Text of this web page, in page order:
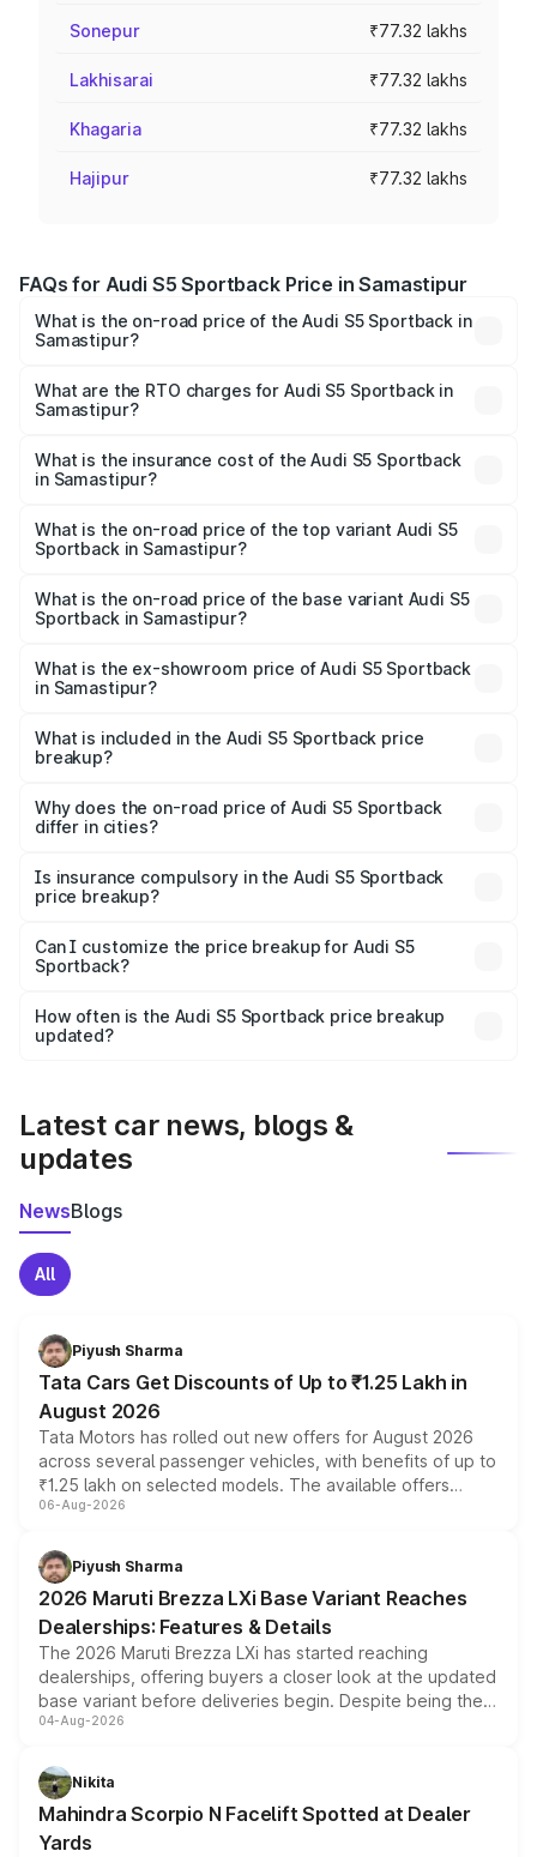
Sonepur ₹77.32 lakhs
Lakhisarai ₹77.32 lakhs
Khagaria ₹77.32 lakhs
Hajipur ₹77.32 lakhs
FAQs for Audi S5 Sportback Price in Samastipur
What is the on-road price of the Audi S5 Sportback in
Samastipur?
₹73.57 Lakhs and ₹73.57 Lakhs. On-road prices vary
across cities based on registration fees, insurance, and
What are the RTO charges for Audi S5 Sportback in
Samastipur?
Sportback in Samastipur will be ₹7.73 lakhs.
What is the insurance cost of the Audi S5 Sportback
in Samastipur?
Sportback in Samastipur is ₹3.27 lakhs
What is the on-road price of the top variant Audi S5
Sportback in Samastipur?
₹92.75 lakhs Lakh in Samastipur.
What is the on-road price of the base variant Audi S5
Sportback in Samastipur?
₹89.09 lakhs Lakh in Samastipur.
What is the ex-showroom price of Audi S5 Sportback
in Samastipur?
Sportback in Samastipur is ₹77.32 lakhs.
What is included in the Audi S5 Sportback price
breakup?
charges, insurance, road tax, handling fees, and optional
accessories.
Why does the on-road price of Audi S5 Sportback
differ in cities?
charges, taxes, and insurance costs.
Is insurance compulsory in the Audi S5 Sportback
price breakup?
Yes, at least third-party insurance is mandatory in India,
and it is included in the on-road price breakup.
Can I customize the price breakup for Audi S5
Sportback?
accessories, or different insurance plans, which will adjust
the final breakup.
How often is the Audi S5 Sportback price breakup
updated?
Latest car news, blogs &
updates
NewsBlogs
All
Piyush Sharma
Tata Cars Get Discounts of Up to ₹1.25 Lakh in
August 2026
Tata Motors has rolled out new offers for August 2026
across several passenger vehicles, with benefits of up to
₹1.25 lakh on selected models. The available offers
include consumer discounts, exchange bonuses,
benefits, depending on the vehicle, variant and eligibility,
giving buyers multiple ways to reduce the overall
purchase cost.
06-Aug-2026
Piyush Sharma
2026 Maruti Brezza LXi Base Variant Reaches
Dealerships: Features & Details
The 2026 Maruti Brezza LXi has started reaching
dealerships, offering buyers a closer look at the updated
base variant before deliveries begin. Despite being the
entry-level trim, it comes with several standard safety
aspirated or turbo-petrol powertrains, making it an
attractive option in the compact SUV segment.
04-Aug-2026
Nikita
Mahindra Scorpio N Facelift Spotted at Dealer
Yards